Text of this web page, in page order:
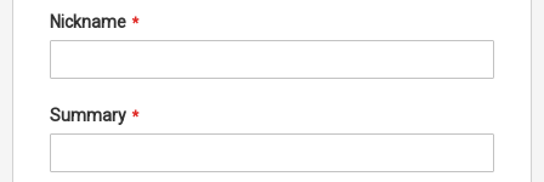
Nickname
Summary